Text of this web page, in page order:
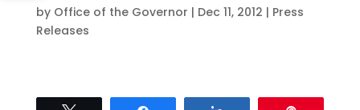
by Office of the Governor | Dec 11, 2012 | Press
Releases